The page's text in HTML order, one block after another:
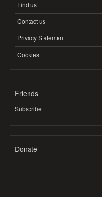
Find us
Contact us
Privacy Statement
Cookies
Friends
Subscribe
Donate